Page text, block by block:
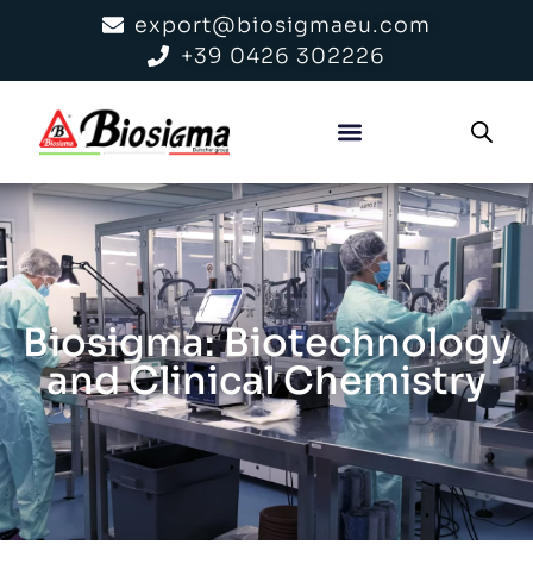
export@biosigmaeu.com
+39 0426 302226
Biosigma: Biotechnology
and Clinical Chemistry